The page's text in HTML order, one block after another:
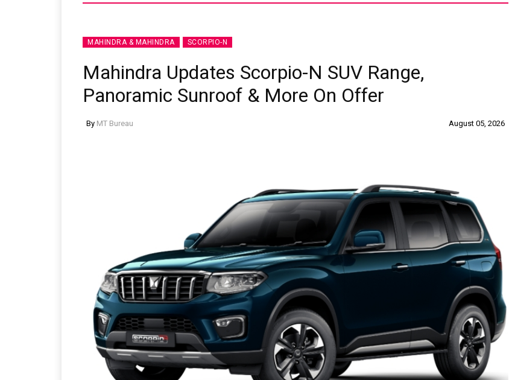
MAHINDRA & MAHINDRA SCORPIO-N
Mahindra Updates Scorpio-N SUV Range,
Panoramic Sunroof & More On Offer
By MT Bureau August 05, 2026